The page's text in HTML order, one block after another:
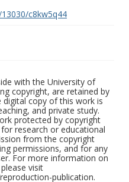
c8kw5q44
with the University of
copyright, are retained by
copy of this work is
and private study.
protected by copyright
research or educational
from the copyright
permissions, and for any
For more information on
visit
publication.